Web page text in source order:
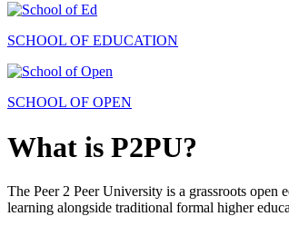
SCHOOL OF EDUCATION
SCHOOL OF OPEN
What is P2PU?
The Peer 2 Peer University is a grassroots
learning alongside traditional formal higher